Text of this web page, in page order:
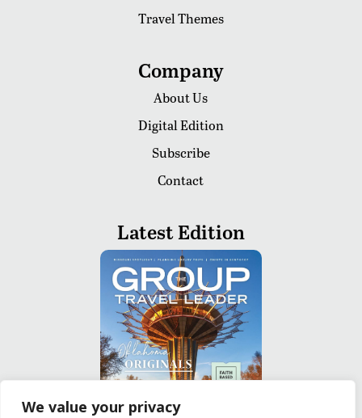
We value your privacy
Travel Themes
Company
About Us
Digital Edition
Subscribe
Contact
Latest Edition